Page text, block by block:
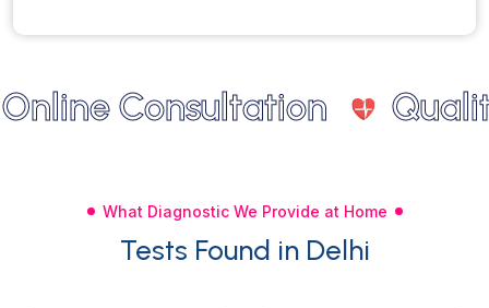
Consultation Quality
What Diagnostic We Provide at Home
Tests Found in Delhi